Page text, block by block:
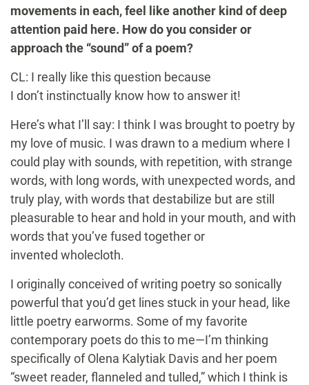
movements in each, feel like another kind of deep
attention paid here. How do you consider or
approach the “sound” of a poem?
CL: I really like this question because
I don’t instinctually know how to answer it!
Here’s what I’ll say: I think I was brought to poetry by
my love of music. I was drawn to a medium where I
could play with sounds, with repetition, with strange
words, with long words, with unexpected words, and
truly play, with words that destabilize but are still
pleasurable to hear and hold in your mouth, and with
words that you’ve fused together or
invented wholecloth.
I originally conceived of writing poetry so sonically
powerful that you’d get lines stuck in your head, like
little poetry earworms. Some of my favorite
contemporary poets do this to me—I’m thinking
specifically of Olena Kalytiak Davis and her poem
“sweet reader, flanneled and tulled,” which I think is